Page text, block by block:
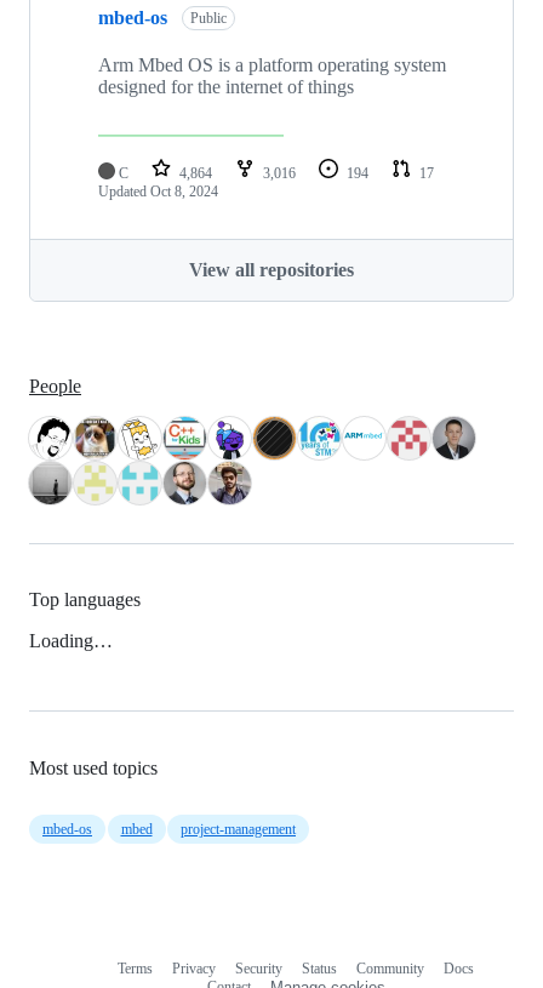
mbed-os Public
Arm Mbed OS is a platform operating system
designed for the internet of things
C 4,864 3,016 194
17
Updated Oct 8, 2024
View all repositories
People
Top languages
Loading…
Most used topics
mbed-os mbed project-management
Terms Privacy Security Status Community
Docs